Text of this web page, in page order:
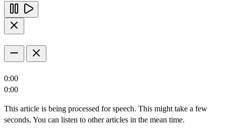
0:00
0:00
This article is being processed for speech. This might take a few
seconds. You can listen to other articles in the mean time.